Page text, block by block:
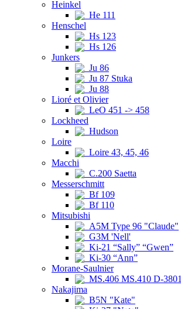
Heinkel
He 111
Henschel
Hs 123
Hs 126
Junkers
Ju 86
Ju 87 Stuka
Ju 88
Lioré et Olivier
LeO 451 -> 458
Lockheed
Hudson
Loire
Loire 43, 45, 46
Macchi
C.200 Saetta
Messerschmitt
Bf 109
Bf 110
Mitsubishi
A5M Type 96 "Claude"
G3M 'Nell'
Ki-21 “Sally” “Gwen”
Ki-30 “Ann”
Morane-Saulnier
MS.406 MS.410 D-3801
Nakajima
B5N "Kate"